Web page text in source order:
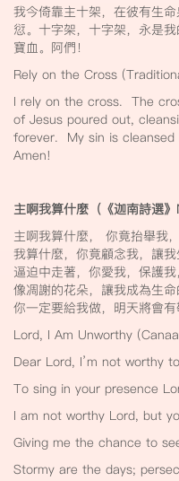
我今倚靠主十架，在彼有生
愆。十字架，十字架，永是
寶血。阿們！
Rely on the Cross
I rely on the cross. The
of Jesus poured out,
forever. My sin is
Amen!
主啊我算什麼（《迦南詩選
主啊我算什麼， 你竟抬舉我
我算什麼，你竟顧念我，讓我
逼迫中走著，你愛我，保護
像凋謝的花朵，讓我成為生命
你一定要給我做，明天將會
Lord, I Am Unworthy
Dear Lord, I’m not worthy
To sing in your presence
I am not worthy Lord, but
Giving me the chance to
Stormy are the days;